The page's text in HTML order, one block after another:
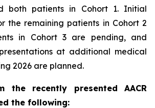
both patients in Cohort 1. Initial
the remaining patients in Cohort 2
in Cohort 3 are pending, and
at additional medical
2026 are planned.
the recently presented AACR
the following: